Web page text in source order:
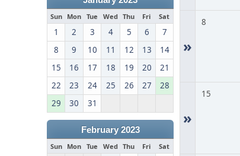
Sun Mon Tue Wed Thu Fri Sat
1 2 3 4 5 6
7
8
9 10 11 12 13
14
15
16 17 18 19 20
21
22
23 24 25 26 27
28
29
30 31
February 2023
Sun Mon Tue Wed Thu Fri Sat
»
8
»
15